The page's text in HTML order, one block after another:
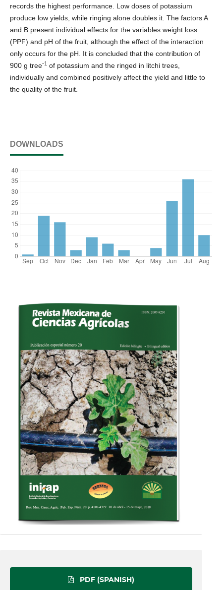
records the highest performance. Low doses of potassium
produce low yields, while ringing alone doubles it. The factors A
and B present individual effects for the variables weight loss
(PPF) and pH of the fruit, although the effect of the interaction
only occurs for the pH. It is concluded that the contribution of
900 g tree-1 of potassium and the ringed in litchi trees,
individually and combined positively affect the yield and little to
the quality of the fruit.
DOWNLOADS
PDF (SPANISH)